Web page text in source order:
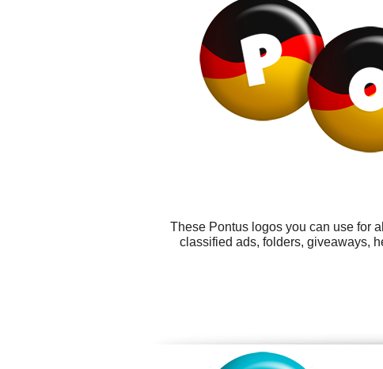
These Pontus logos you can use for
classified ads, folders, giveaways,